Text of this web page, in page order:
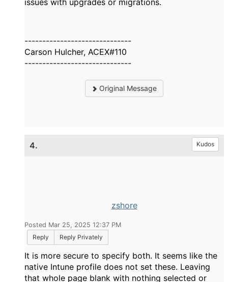
issues with upgrades or migrations.
------------------------------
Carson Hulcher, ACEX#110
------------------------------
Original Message
4. Kudos
zshore
Posted Mar 25, 2025 12:37 PM
Reply
Reply Privately
It is more secure to specify both. It seems like the
native Intune profile does not set these. Leaving
that whole page blank with nothing selected or